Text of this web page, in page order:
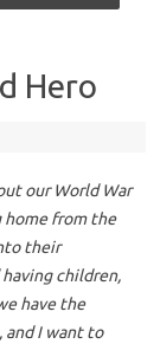
Hero
our World War
home from the
their
children,
have the
and I want to